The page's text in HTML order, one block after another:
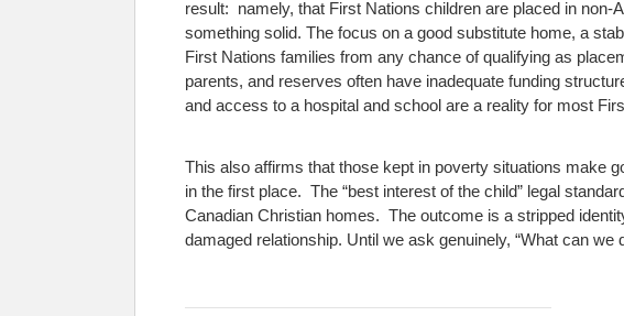
result: namely, that First Nations children are placed in non-
something solid. The focus on a good substitute home, a
First Nations families from any chance of qualifying as
parents, and reserves often have inadequate funding
and access to a hospital and school are a reality for most
This also affirms that those kept in poverty situations make
in the first place. The “best interest of the child” legal
Canadian Christian homes. The outcome is a stripped
damaged relationship. Until we ask genuinely, “What can